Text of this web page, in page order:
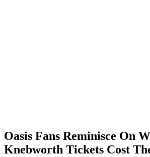
Oasis Fans Reminisce On
Knebworth Tickets Cost